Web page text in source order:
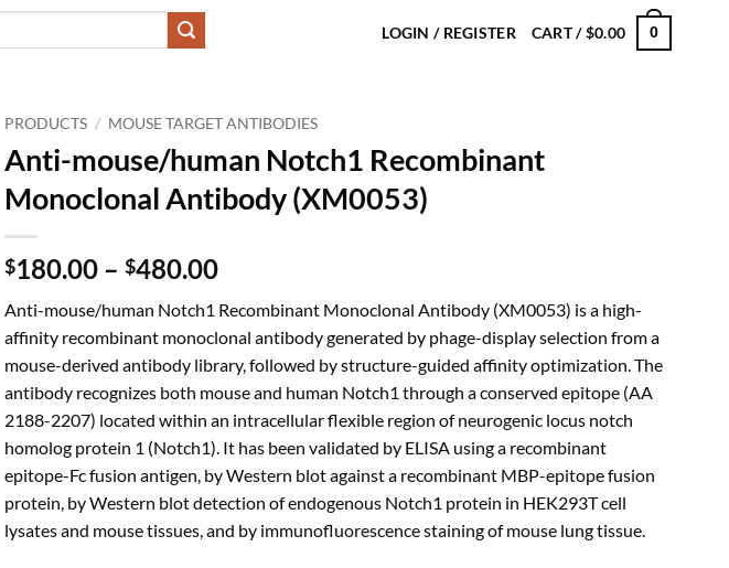
LOGIN / REGISTER CART /$0.00 0
PRODUCTS / MOUSE TARGET ANTIBODIES
Anti-mouse/human Notch1 Recombinant
Monoclonal Antibody (XM0053)
$180.00 – $480.00Price
$180.00
through
$480.00
Anti-mouse/human Notch1 Recombinant Monoclonal Antibody (XM0053) is a high-
affinity recombinant monoclonal antibody generated by phage-display selection from a
mouse-derived antibody library, followed by structure-guided affinity optimization. The
antibody recognizes both mouse and human Notch1 through a conserved epitope (AA
2188-2207) located within an intracellular flexible region of neurogenic locus notch
homolog protein 1 (Notch1). It has been validated by ELISA using a recombinant
epitope-Fc fusion antigen, by Western blot against a recombinant MBP-epitope fusion
protein, by Western blot detection of endogenous Notch1 protein in HEK293T cell
lysates and mouse tissues, and by immunofluorescence staining of mouse lung tissue.